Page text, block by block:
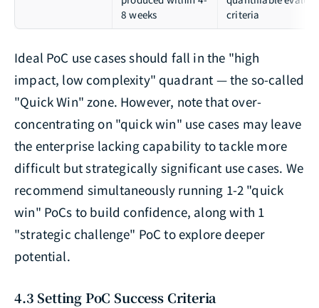
8 weeks
criteria
Ideal PoC use cases should fall in the "high
impact, low complexity" quadrant — the so-called
"Quick Win" zone. However, note that over-
concentrating on "quick win" use cases may leave
the enterprise lacking capability to tackle more
difficult but strategically significant use cases. We
recommend simultaneously running 1-2 "quick
win" PoCs to build confidence, along with 1
"strategic challenge" PoC to explore deeper
potential.
4.3 Setting PoC Success Criteria